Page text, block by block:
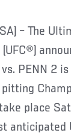
vs. PENN 2
place
anticipated